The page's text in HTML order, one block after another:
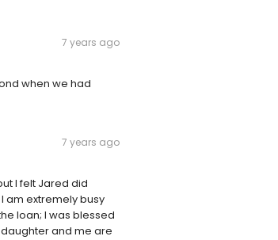
7 years ago
when we had
7 years ago
I felt Jared did
am extremely busy
loan; I was blessed
and me are